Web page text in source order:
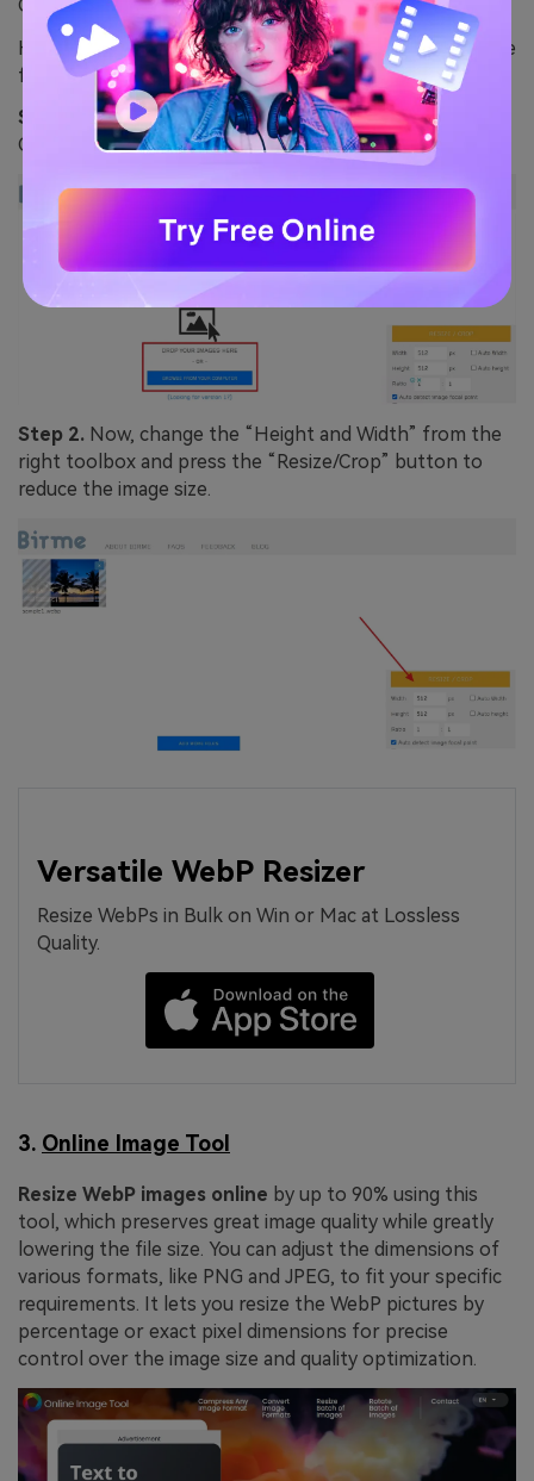
Guideline to use Birme for Resizing WebP Images
Here is how you can reduce the size of your WebP image
format using Birme:
Step 1.
Start by pressing the “Browse From Your
Computer” button to upload the image.
Step 2. Now, change the “Height and Width” from the
right toolbox and press the “Resize/Crop” button to
reduce the image size.
Versatile WebP Resizer
Resize WebPs in Bulk on Win or Mac at Lossless
Quality.
3. Online Image Tool
Resize WebP images online by up to 90% using this
tool, which preserves great image quality while greatly
lowering the file size. You can adjust the dimensions of
various formats, like PNG and JPEG, to fit your specific
requirements. It lets you resize the WebP pictures by
percentage or exact pixel dimensions for precise
control over the image size and quality optimization.